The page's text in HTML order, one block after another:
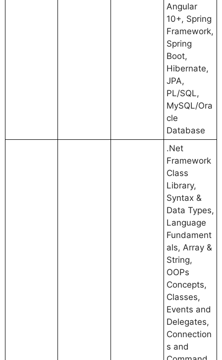
Angular
10+, Spring
Framework,
Spring
Boot,
Hibernate,
JPA,
PL/SQL,
MySQL/Ora
cle
Database
.Net
Framework
Class
Library,
Syntax &
Data Types,
Language
Fundament
als, Array &
String,
OOPs
Concepts,
Classes,
Events and
Delegates,
Connection
s and